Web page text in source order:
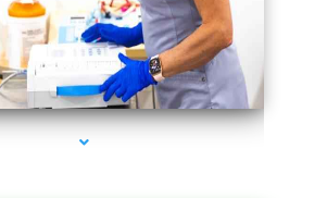
Laser Pigmented Lesion Treatment North Miami